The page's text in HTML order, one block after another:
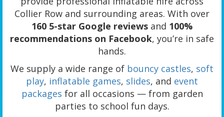
Collier Row and surrounding areas. With over
160 5-star Google reviews and 100%
recommendations on Facebook, you’re in safe
hands.
We supply a wide range of bouncy castles, soft
play, inflatable games, slides, and event
packages for all occasions — from garden
parties to school fun days.